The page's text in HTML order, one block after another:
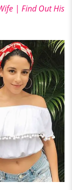
| Find Out His